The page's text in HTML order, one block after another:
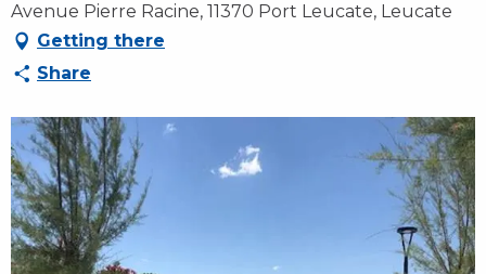
Avenue Pierre Racine, 11370 Port Leucate, Leucate
Getting there
Share